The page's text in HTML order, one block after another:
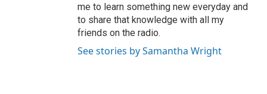
me to learn something new everyday and
to share that knowledge with all my
friends on the radio.
See stories by Samantha Wright